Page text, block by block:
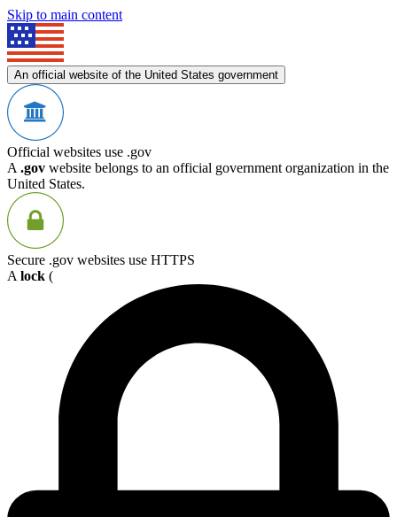
Skip to main content
An official website of the United States government
Official websites use .gov
A .gov website belongs to an official government organization in the
United States.
Secure .gov websites use HTTPS
A lock (